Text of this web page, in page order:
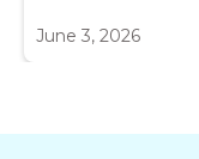
June 3, 2026